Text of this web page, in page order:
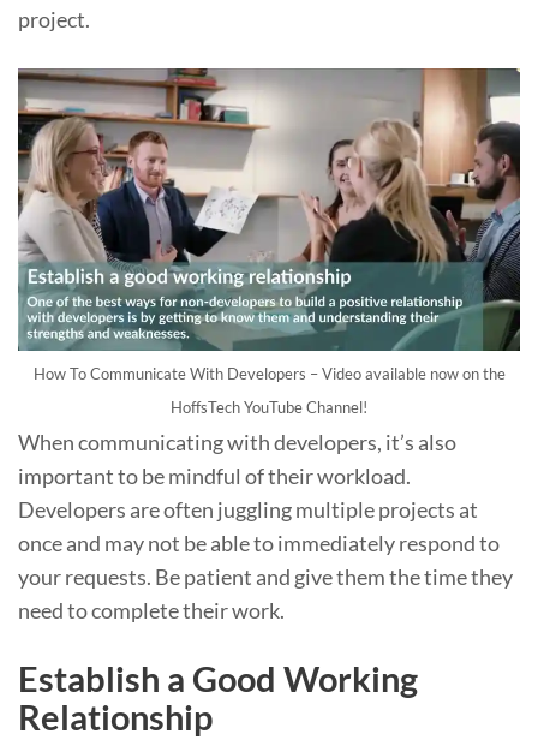
project.
How To Communicate With Developers – Video available now on the
HoffsTech YouTube Channel!
When communicating with developers, it’s also
important to be mindful of their workload.
Developers are often juggling multiple projects at
once and may not be able to immediately respond to
your requests. Be patient and give them the time they
need to complete their work.
Establish a Good Working
Relationship